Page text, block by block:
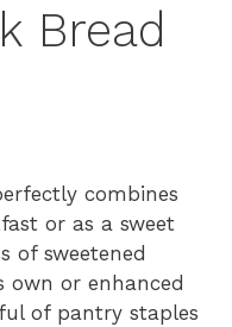
Bread
combines
or as a sweet
of sweetened
own or enhanced
of pantry staples